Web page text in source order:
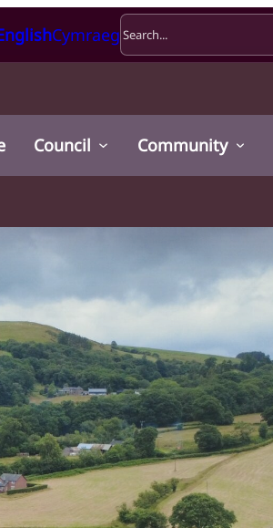
CymraegSearch
Council Community